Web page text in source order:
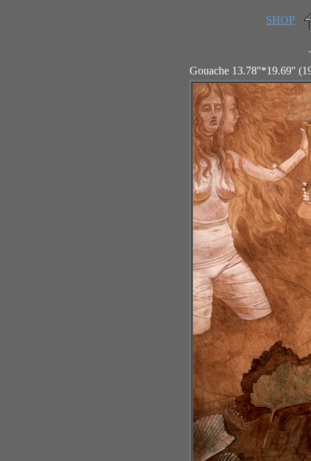
SHOP
Gouache 13.78''*19.69''